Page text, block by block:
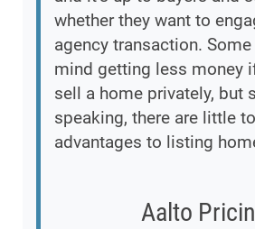
whether they want to
agency transaction. Some
mind getting less money
sell a home privately, but
speaking, there are little
advantages to listing
Aalto